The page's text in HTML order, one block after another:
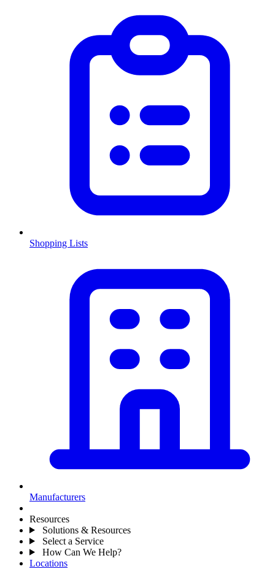
Shopping Lists
Manufacturers
Resources
Solutions & Resources
Select a Service
How Can We Help?
Locations